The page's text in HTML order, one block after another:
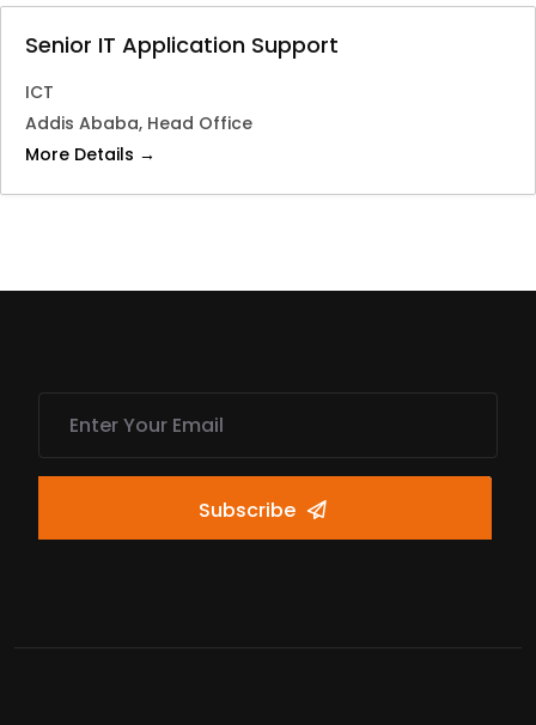
Senior IT Application Support
ICT
Addis Ababa Head Office
More Details
Subscribe